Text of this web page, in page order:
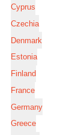
Cyprus
Czechia
Denmark
Estonia
Finland
France
Germany
Greece